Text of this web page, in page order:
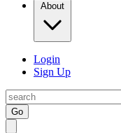
About
Login
Sign Up
Go